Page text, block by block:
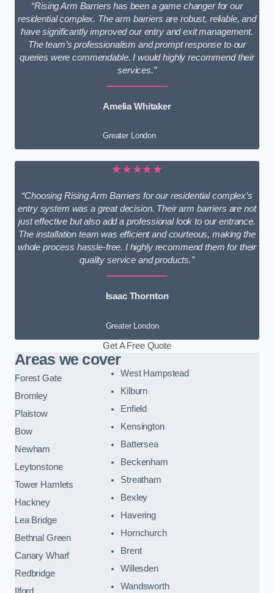
“Rising Arm Barriers has been a game changer for our
residential complex. The arm barriers are robust, reliable, and
have significantly improved our entry and exit management.
The team’s professionalism and prompt response to our
queries were commendable. I would highly recommend their
services.”
Amelia Whitaker
Greater London
★★★★★
“Choosing Rising Arm Barriers for our residential complex’s
entry system was a great decision. Their arm barriers are not
just effective but also add a professional look to our entrance.
The installation team was efficient and courteous, making the
whole process hassle-free. I highly recommend them for their
quality service and products.”
Isaac Thornton
Greater London
Get A Free Quote
Areas we cover
Forest Gate
Bromley
Plaistow
Bow
Newham
Leytonstone
Tower Hamlets
Hackney
Lea Bridge
Bethnal Green
Canary Wharf
Redbridge
Ilford
West Hampstead
Kilburn
Enfield
Kensington
Battersea
Beckenham
Streatham
Bexley
Havering
Hornchurch
Brent
Willesden
Wandsworth